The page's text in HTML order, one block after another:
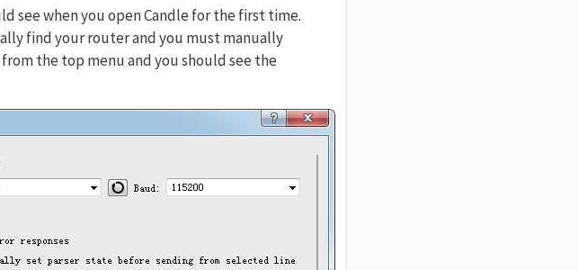
see when you open Candle for the first time.
find your router and you must manually
the top menu and you should see the